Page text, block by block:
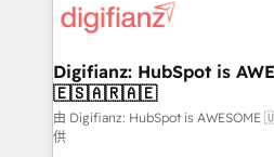
more people - Get the most out of your HubSpot
investment
supercharge revenue operations Key services: •
Transformation / Web
Sales Consulting • Marketing
makes us different? 🚀 Top 0.5% of global HubSpot
agencies ⚙️ The strongest technical ability and
Digifianz: HubSpot is
🇪🇸🇦🇷🇦🇪
由 Digifianz: HubSpot is
供